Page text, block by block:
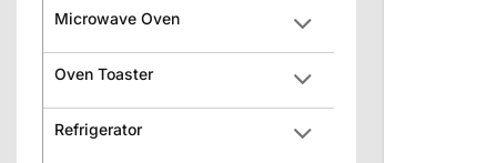
Microwave Oven
Oven Toaster
Refrigerator